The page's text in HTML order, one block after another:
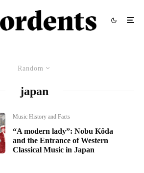
Random
japan
Music History and Facts
“A modern lady”: Nobu Kôda
and the Entrance of Western
Classical Music in Japan